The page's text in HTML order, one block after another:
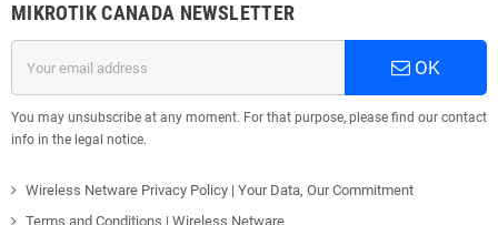
MIKROTIK CANADA NEWSLETTER
OK
You may unsubscribe at any moment. For that purpose, please find our contact
info in the legal notice.
Wireless Netware Privacy Policy | Your Data, Our Commitment
Terms and Conditions | Wireless Netware